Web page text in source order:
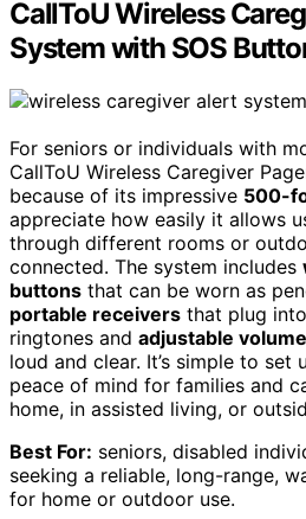
CallToU Wireless
System with SOS
For seniors or individuals with
CallToU Wireless Caregiver
because of its impressive 500-
appreciate how easily it allows
through different rooms or
connected. The system includes
buttons that can be worn as
portable receivers that plug
ringtones and adjustable
loud and clear. It’s simple to set
peace of mind for families and
home, in assisted living, or
Best For: seniors, disabled
seeking a reliable, long-range,
for home or outdoor use.